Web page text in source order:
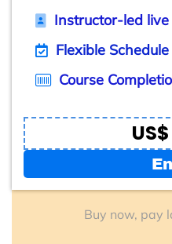
Instructor-led
Flexible Schedule
Course
Buy now, pay